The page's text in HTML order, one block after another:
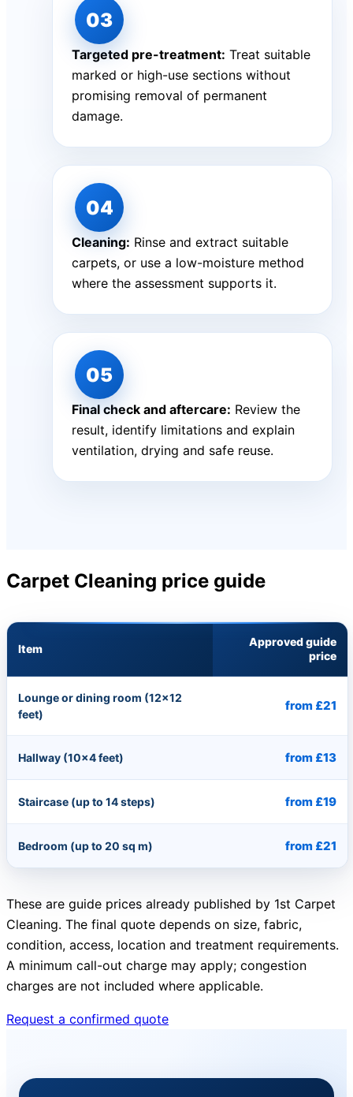
Targeted pre-treatment: Treat suitable
marked or high-use sections without
promising removal of permanent
damage.
Cleaning: Rinse and extract suitable
carpets, or use a low-moisture method
where the assessment supports it.
Final check and aftercare: Review the
result, identify limitations and explain
ventilation, drying and safe reuse.
Carpet Cleaning price guide
Item
Approved guide
price
Lounge or dining room (12×12
feet)
from £21
Hallway (10×4 feet) from £13
Staircase (up to 14 steps) from £19
Bedroom (up to 20 sq m) from £21
These are guide prices already published by 1st Carpet
Cleaning. The final quote depends on size, fabric,
condition, access, location and treatment requirements.
A minimum call-out charge may apply; congestion
charges are not included where applicable.
Request a confirmed quote